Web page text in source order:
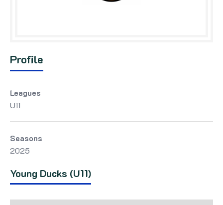
Profile
Leagues
U11
Seasons
2025
Young Ducks (U11)